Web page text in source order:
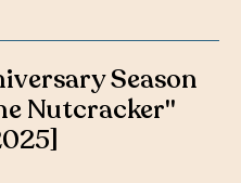
Season
Nutcracker"